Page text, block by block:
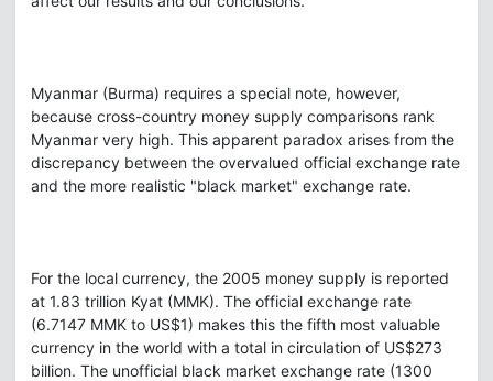
Myanmar (Burma) requires a special note, however,
because cross-country money supply comparisons rank
Myanmar very high. This apparent paradox arises from the
discrepancy between the overvalued official exchange rate
and the more realistic "black market" exchange rate.
For the local currency, the 2005 money supply is reported
at 1.83 trillion Kyat (MMK). The official exchange rate
(6.7147 MMK to US$1) makes this the fifth most valuable
currency in the world with a total in circulation of US$273
billion. The unofficial black market exchange rate (1300